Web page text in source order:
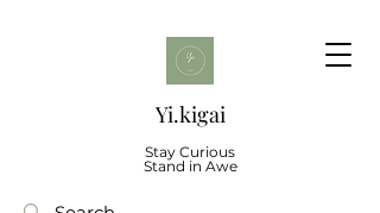
Yi.kigai
Stay Curious
Stand in Awe